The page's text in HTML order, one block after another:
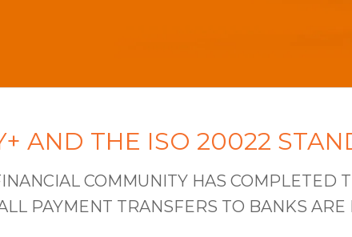
AND THE ISO 20022
COMMUNITY HAS COMPLETED
PAYMENT TRANSFERS TO BANKS